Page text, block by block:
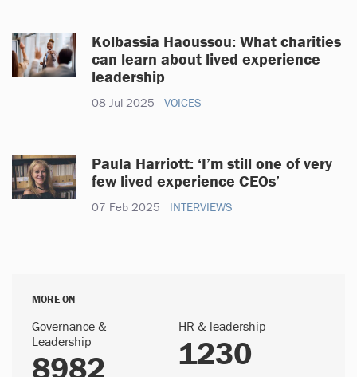
Kolbassia Haoussou: What charities
can learn about lived experience
leadership
08 Jul 2025 VOICES
Paula Harriott: ‘I’m still one of very
few lived experience CEOs’
07 Feb 2025 INTERVIEWS
MORE ON
Governance &
Leadership
8982
HR & leadership
1230